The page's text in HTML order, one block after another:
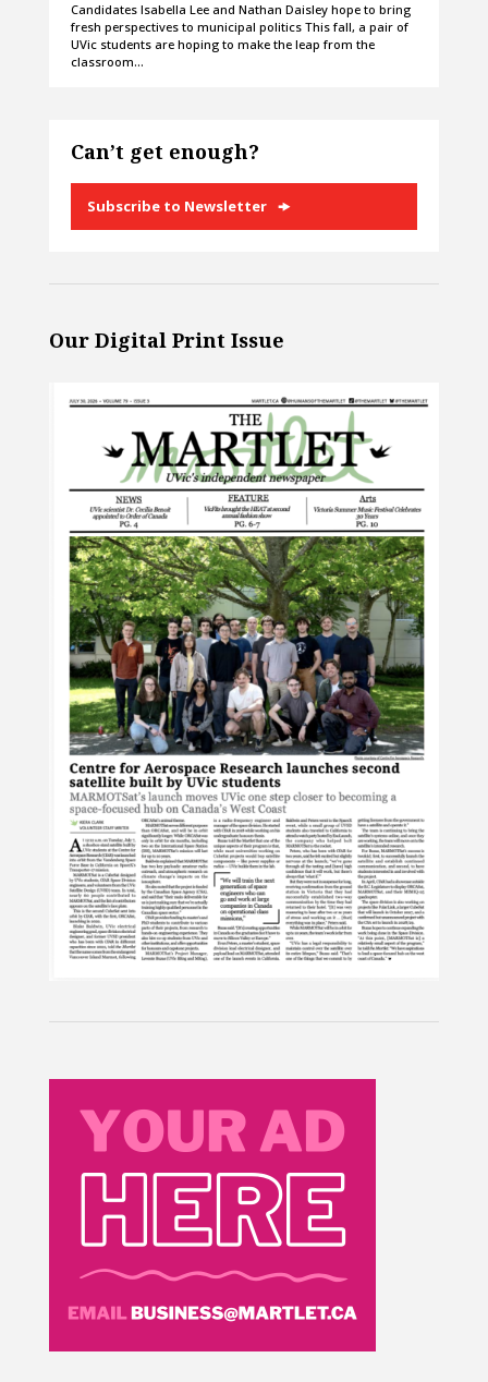
Candidates Isabella Lee and Nathan Daisley hope to bring
fresh perspectives to municipal politics This fall, a pair of
UVic students are hoping to make the leap from the
classroom…
Can’t get enough?
Subscribe to Newsletter
Our Digital Print Issue